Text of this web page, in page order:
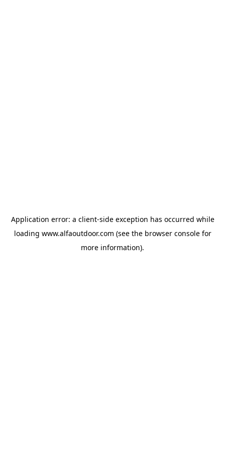
Application error: a client-side exception has occurred while
loading www.alfaoutdoor.com (see the browser consolefor
more information).